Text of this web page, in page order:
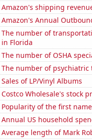
Amazon's shipping
Amazon's Annual
The number of
in Florida
The number of OSHA
The number of psychiatric
Sales of LP/Vinyl Albums
Costco Wholesale's stock
Popularity of the first
Annual US household
Average length of Mark